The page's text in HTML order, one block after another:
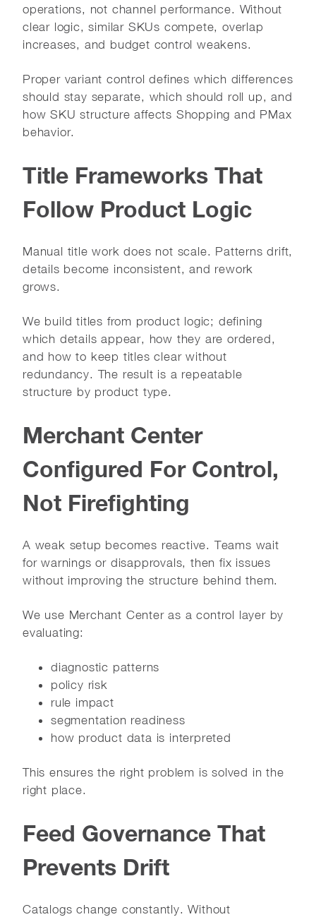
operations, not channel performance. Without
clear logic, similar SKUs compete, overlap
increases, and budget control weakens.
Proper variant control defines which differences
should stay separate, which should roll up, and
how SKU structure affects Shopping and PMax
behavior.
Title Frameworks That
Follow Product Logic
Manual title work does not scale. Patterns drift,
details become inconsistent, and rework
grows.
We build titles from product logic; defining
which details appear, how they are ordered,
and how to keep titles clear without
redundancy. The result is a repeatable
structure by product type.
Merchant Center
Configured For Control,
Not Firefighting
A weak setup becomes reactive. Teams wait
for warnings or disapprovals, then fix issues
without improving the structure behind them.
We use Merchant Center as a control layer by
evaluating:
diagnostic patterns
policy risk
rule impact
segmentation readiness
how product data is interpreted
This ensures the right problem is solved in the
right place.
Feed Governance That
Prevents Drift
Catalogs change constantly. Without